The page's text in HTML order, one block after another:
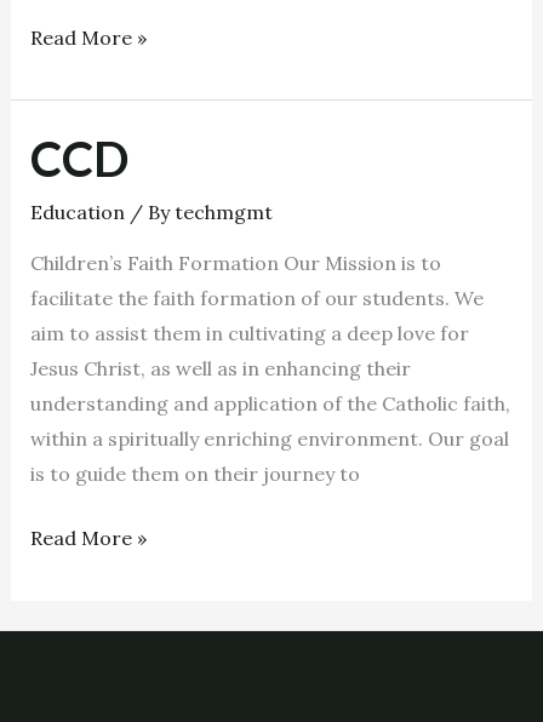
Read More »
CCD
Education/ Bytechmgmt
Children’s Faith Formation Our Mission is to
facilitate the faith formation of our students. We
aim to assist them in cultivating a deep love for
Jesus Christ, as well as in enhancing their
understanding and application of the Catholic faith,
within a spiritually enriching environment. Our goal
is to guide them on their journey to
CCD
Read More »